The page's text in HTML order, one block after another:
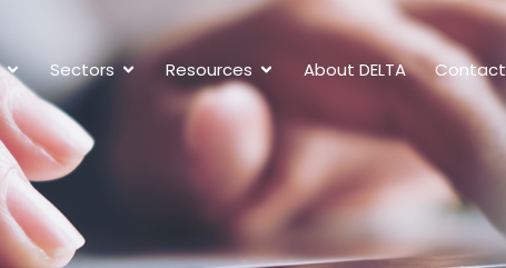
Sectors Resources About DELTA Contact